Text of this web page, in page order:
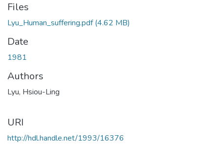
Files
Lyu_Human_suffering.pdf(4.62 MB)
Date
1981
Authors
Lyu, Hsiou-Ling
URI
http://hdl.handle.net/1993/16376